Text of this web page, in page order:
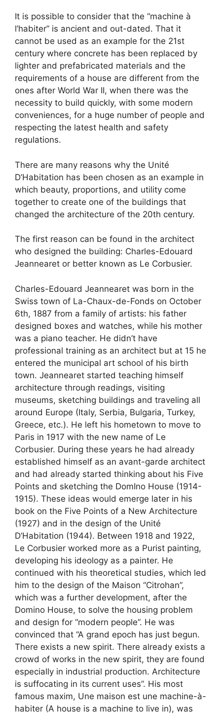
It is possible to consider that the “machine à
l’habiter” is ancient and out-dated. That it
cannot be used as an example for the 21st
century where concrete has been replaced by
lighter and prefabricated materials and the
requirements of a house are different from the
ones after World War II, when there was the
necessity to build quickly, with some modern
conveniences, for a huge number of people and
respecting the latest health and safety
regulations.
There are many reasons why the Unité
D’Habitation has been chosen as an example in
which beauty, proportions, and utility come
together to create one of the buildings that
changed the architecture of the 20th century.
The first reason can be found in the architect
who designed the building: Charles-Edouard
Jeannearet or better known as Le Corbusier.
Charles-Edouard Jeannearet was born in the
Swiss town of La-Chaux-de-Fonds on October
6th, 1887 from a family of artists: his father
designed boxes and watches, while his mother
was a piano teacher. He didn’t have
professional training as an architect but at 15 he
entered the municipal art school of his birth
town. Jeannearet started teaching himself
architecture through readings, visiting
museums, sketching buildings and traveling all
around Europe (Italy, Serbia, Bulgaria, Turkey,
Greece, etc.). He left his hometown to move to
Paris in 1917 with the new name of Le
Corbusier. During these years he had already
established himself as an avant-garde architect
and had already started thinking about his Five
Points and sketching the DomIno House (1914-
1915). These ideas would emerge later in his
book on the Five Points of a New Architecture
(1927) and in the design of the Unité
D’Habitation (1944). Between 1918 and 1922,
Le Corbusier worked more as a Purist painting,
developing his ideology as a painter. He
continued with his theoretical studies, which led
him to the design of the Maison “Citrohan”,
which was a further development, after the
Domino House, to solve the housing problem
and design for “modern people”. He was
convinced that “A grand epoch has just begun.
There exists a new spirit. There already exists a
crowd of works in the new spirit, they are found
especially in industrial production. Architecture
is suffocating in its current uses”. His most
famous maxim, Une maison est une machine-à-
habiter (A house is a machine to live in), was